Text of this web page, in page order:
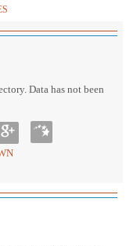
Data has not been